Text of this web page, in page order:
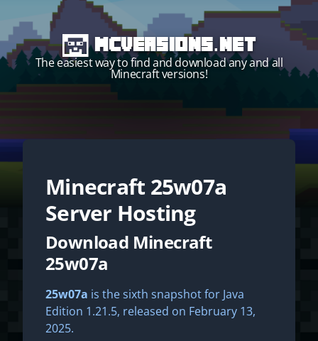
MCVersions.net
The easiest way to find and download any and all
Minecraft versions!
Start your own server!
Minecraft 25w07a
Server Hosting
Download Minecraft
25w07a
25w07a is the sixth snapshot for Java
Edition 1.21.5, released on February 13,
2025.